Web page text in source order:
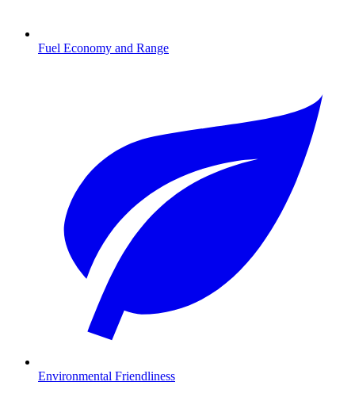
Fuel Economy and Range
Environmental Friendliness